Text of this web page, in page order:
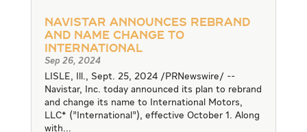
Navistar announces rebrand
and name change to
International
Sep 26, 2024
LISLE, Ill., Sept. 25, 2024 /PRNewswire/ --
Navistar, Inc. today announced its plan to rebrand
and change its name to International Motors,
LLC* ("International"), effective October 1. Along
with...